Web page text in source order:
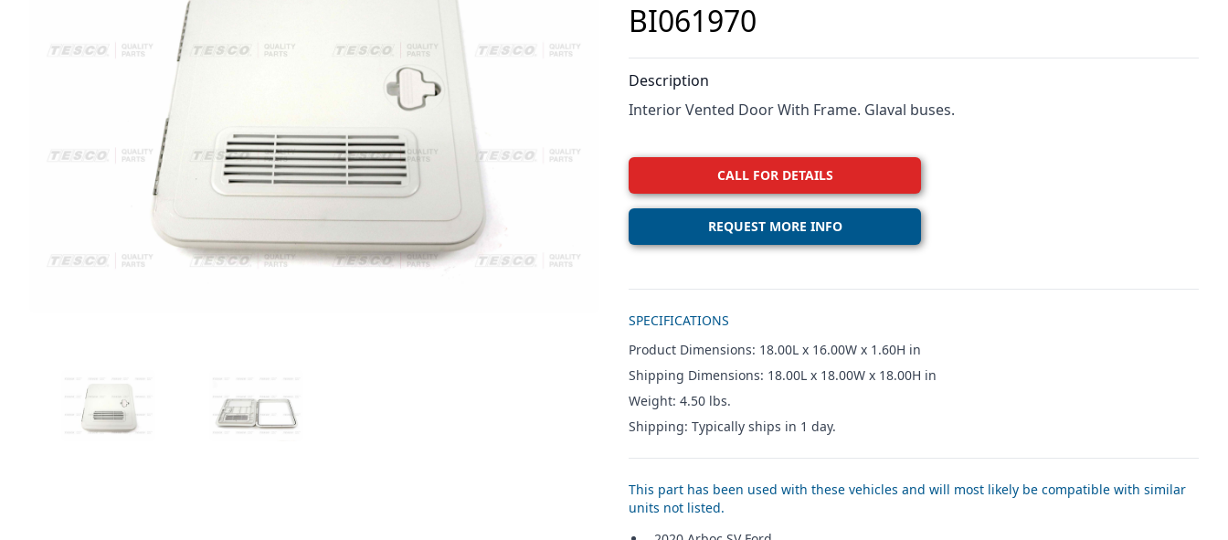
VIEW IMAGE 1 VIEW IMAGE 2
BI061970
Description
Interior Vented Door With Frame. Glaval buses.
CALL FOR DETAILS
REQUEST MORE INFO
SPECIFICATIONS
Product Dimensions: 18.00L x 16.00W x 1.60H in
Shipping Dimensions: 18.00L x 18.00W x 18.00H in
Weight: 4.50 lbs.
Shipping: Typically ships in 1 day.
This part has been used with these vehicles and will most likely be compatible with similar
units not listed.